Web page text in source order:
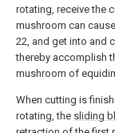
rotating, receive the
mushroom can
22, and get into and
thereby accomplish
mushroom of
When cutting is
rotating, the sliding